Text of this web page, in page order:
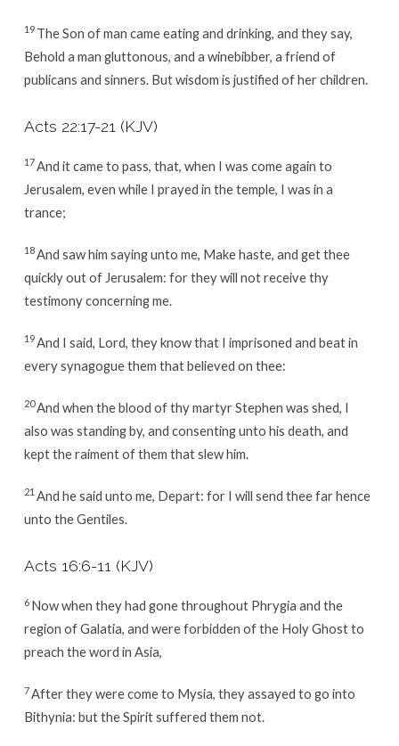
19 The Son of man came eating and drinking, and they say,
Behold a man gluttonous, and a winebibber, a friend of
publicans and sinners. But wisdom is justified of her children.
Acts 22:17-21 (KJV)
17And it came to pass, that, when I was come again to
Jerusalem, even while I prayed in the temple, I was in a
trance;
18And saw him saying unto me, Make haste, and get thee
quickly out of Jerusalem: for they will not receive thy
testimony concerning me.
19And I said, Lord, they know that I imprisoned and beat in
every synagogue them that believed on thee:
20And when the blood of thy martyr Stephen was shed, I
also was standing by, and consenting unto his death, and
kept the raiment of them that slew him.
21 And he said unto me, Depart: for I will send thee far hence
unto the Gentiles.
Acts 16:6-11 (KJV)
6 Now when they had gone throughout Phrygia and the
region of Galatia, and were forbidden of the Holy Ghost to
preach the word in Asia,
7After they were come to Mysia, they assayed to go into
Bithynia: but the Spirit suffered them not.